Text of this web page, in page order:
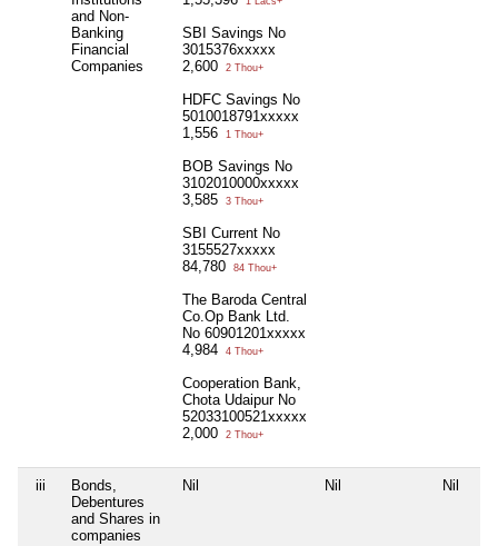
and Non-
Banking
Financial
Companies
SBI Savings No
3015376xxxxx
2,600
2 Thou+
HDFC Savings No
5010018791xxxxx
1,556
1 Thou+
BOB Savings No
3102010000xxxxx
3,585
3 Thou+
SBI Current No
3155527xxxxx
84,780
84 Thou+
The Baroda Central
Co.Op Bank Ltd.
No 60901201xxxxx
4,984
4 Thou+
Cooperation Bank,
Chota Udaipur No
52033100521xxxxx
2,000
2 Thou+
iii
Bonds,
Debentures
and Shares in
companies
Nil Nil Nil